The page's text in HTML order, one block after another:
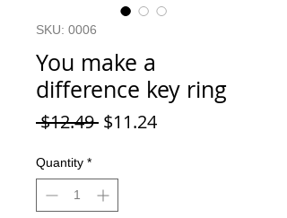
SKU: 0006
You make a
difference key ring
$12.49 Regular Price
$11.24Sale Price
Quantity *